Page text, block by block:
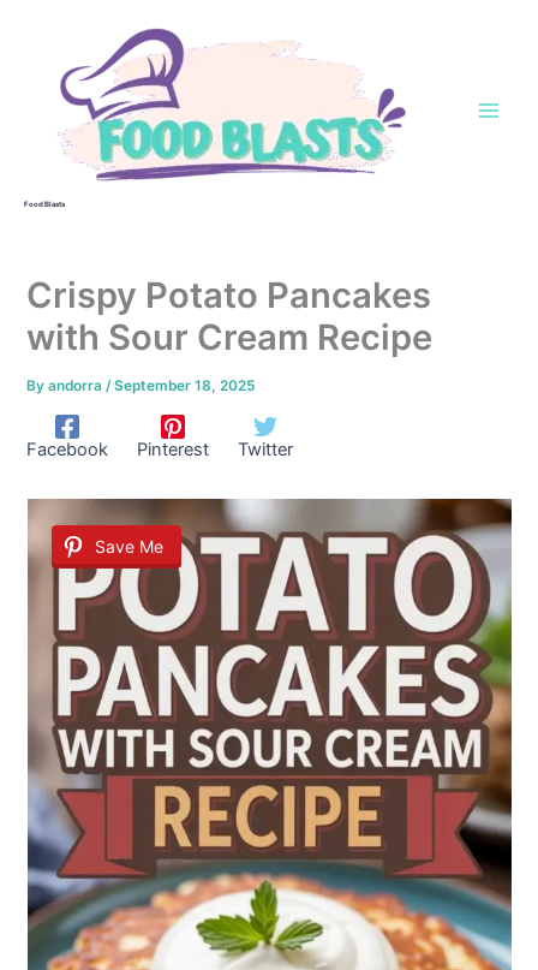
Food Blasts
Crispy Potato Pancakes
with Sour Cream Recipe
Byandorra/September 18, 2025
Facebook Pinterest Twitter
Save Me